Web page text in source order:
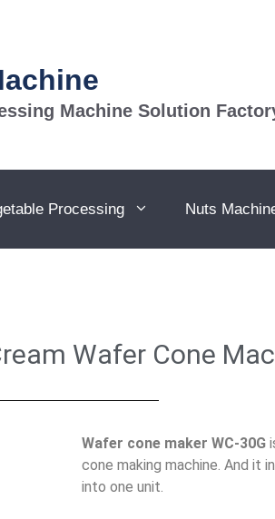
Machine Solution
Processing Nuts
Wafer Cone
Wafer cone maker WC-30G
cone making machine. And it
into one unit.